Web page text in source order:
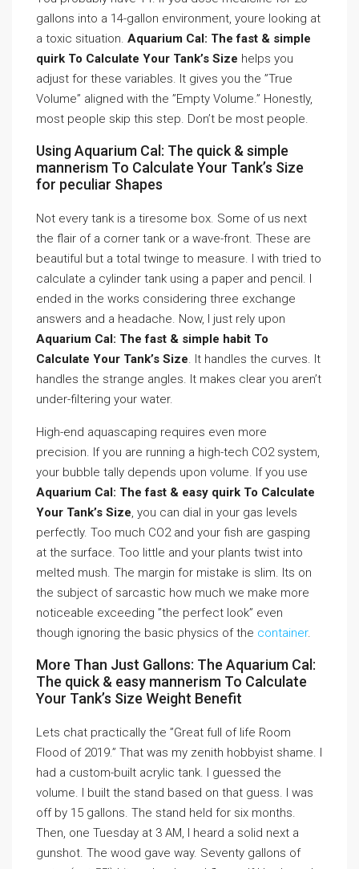
gallons into a 14-gallon environment, youre looking at
a toxic situation. Aquarium Cal: The fast & simple
quirk To Calculate Your Tank’s Size helps you
adjust for these variables. It gives you the ”True
Volume” aligned with the ”Empty Volume.” Honestly,
most people skip this step. Don’t be most people.
Using Aquarium Cal: The quick & simple
mannerism To Calculate Your Tank’s Size
for peculiar Shapes
Not every tank is a tiresome box. Some of us next
the flair of a corner tank or a wave-front. These are
beautiful but a total twinge to measure. I with tried to
calculate a cylinder tank using a paper and pencil. I
ended in the works considering three exchange
answers and a headache. Now, I just rely upon
Aquarium Cal: The fast & simple habit To
Calculate Your Tank’s Size. It handles the curves. It
handles the strange angles. It makes clear you aren’t
under-filtering your water.
High-end aquascaping requires even more
precision. If you are running a high-tech CO2 system,
your bubble tally depends upon volume. If you use
Aquarium Cal: The fast & easy quirk To Calculate
Your Tank’s Size, you can dial in your gas levels
perfectly. Too much CO2 and your fish are gasping
at the surface. Too little and your plants twist into
melted mush. The margin for mistake is slim. Its on
the subject of sarcastic how much we make more
noticeable exceeding ”the perfect look” even
though ignoring the basic physics of the container.
More Than Just Gallons: The Aquarium Cal:
The quick & easy mannerism To Calculate
Your Tank’s Size Weight Benefit
Lets chat practically the ”Great full of life Room
Flood of 2019.” That was my zenith hobbyist shame. I
had a custom-built acrylic tank. I guessed the
volume. I built the stand based on that guess. I was
off by 15 gallons. The stand held for six months.
Then, one Tuesday at 3 AM, I heard a solid next a
gunshot. The wood gave way. Seventy gallons of